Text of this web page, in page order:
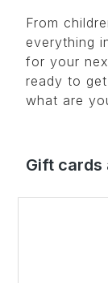
From
everything
for your
ready to
what are
Gift cards